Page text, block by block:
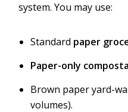
system. You may use:
Standard paper
Paper-only
Brown paper yard-
volumes).